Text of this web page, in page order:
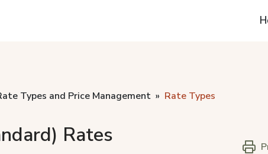
Types and Price Management Rate Types
Rates